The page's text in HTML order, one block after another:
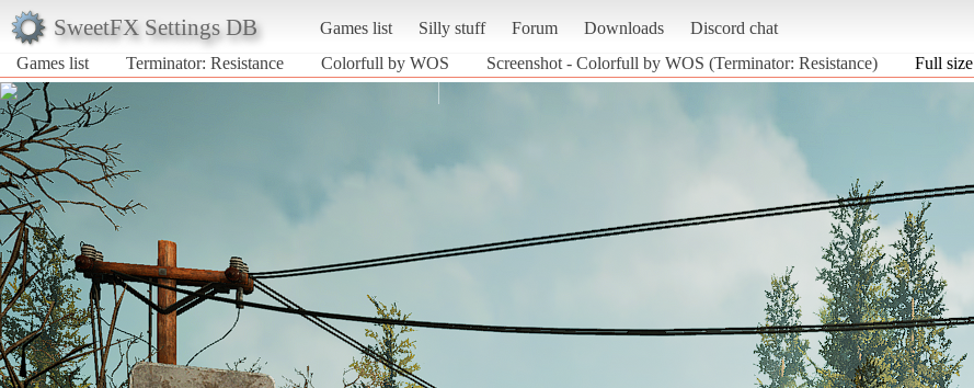
SweetFX Settings DB Games list Silly stuff Forum Downloads Discord chat
Games list
Terminator: Resistance Colorfull by WOS Screenshot - Colorfull by WOS (Terminator: Resistance) Full size